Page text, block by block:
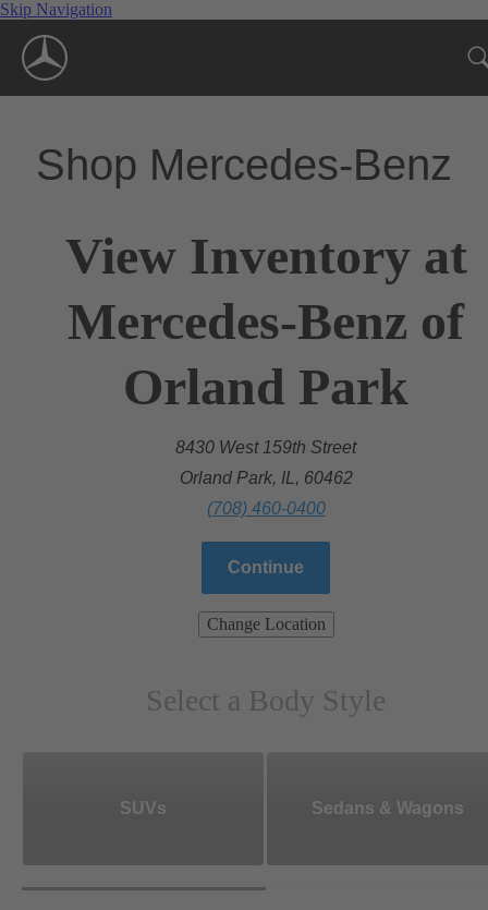
Skip Navigation
Shop Mercedes-Benz
View Inventory at
Mercedes-Benz of
Orland Park
8430 West 159th Street
Orland Park, IL, 60462
(708) 460-0400
Continue
Change Location
Select a Body Style
SUVs Sedans & Wagons